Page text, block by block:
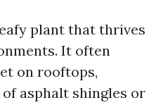
plant that thrives
It often
on rooftops,
asphalt shingles or